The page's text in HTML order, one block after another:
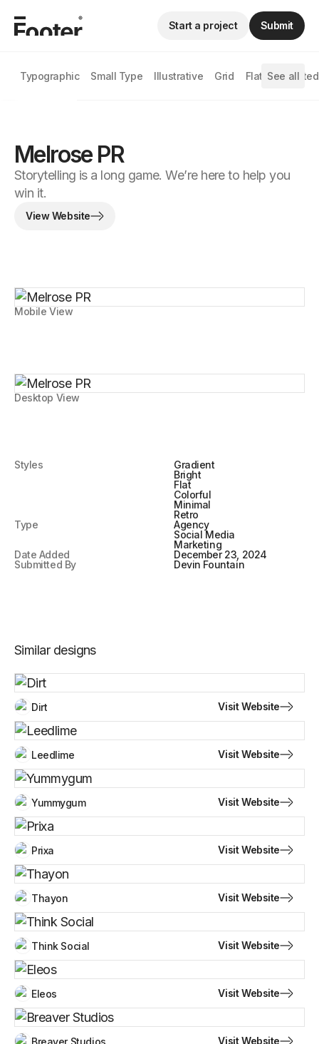
Typographic Small Type Illustrative Grid Flat Animated
See all
Start a project Submit
Desktop View
Melrose PR
Storytelling is a long game. We’re here to help you
win it.
View Website
Styles
Gradient
Bright
Flat
Colorful
Minimal
Retro
Type
Agency
Social Media
Marketing
Date Added
December 23, 2024
Submitted By
Devin Fountain
Mobile View
Similar designs
Dirt Visit Website
Leedlime Visit Website
Yummygum Visit Website
Prixa Visit Website
Thayon Visit Website
Think Social Visit Website
Eleos Visit Website
Breaver Studios Visit Website